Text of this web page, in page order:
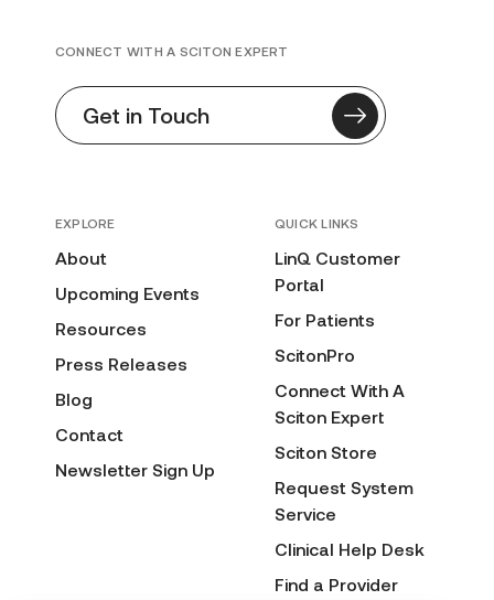
EXPLORE
About
Upcoming Events
Resources
Press Releases
Blog
Contact
Newsletter Sign Up
QUICK LINKS
LinQ Customer
Portal
For Patients
ScitonPro
Connect With A
Sciton Expert
Sciton Store
Request System
Service
Clinical Help Desk
Find a Provider
CONNECT WITH A SCITON EXPERT
Get in Touch